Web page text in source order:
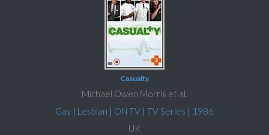
Casualty
Michael Owen Morris et al.
Gay | Lesbian | ON TV | TV Series | 1986
UK